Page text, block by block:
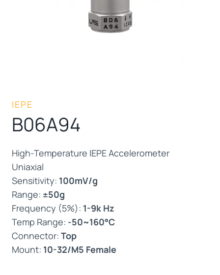
IEPE
B06A94
High-Temperature IEPE Accelerometer
Uniaxial
Sensitivity: 100mV/g
Range: ±50g
Frequency (5%): 1-9k Hz
Temp Range: -50~160°C
Connector: Top
Mount: 10-32/M5 Female